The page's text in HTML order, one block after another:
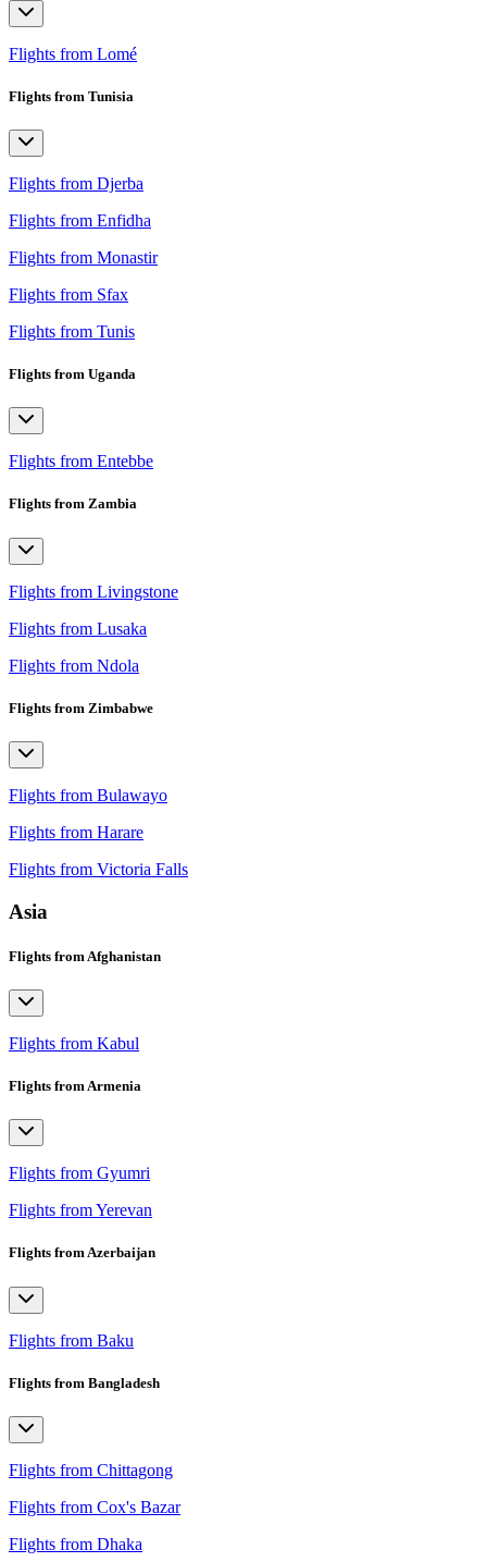
Flights from Lomé
Flights from Tunisia
Flights from Djerba
Flights from Enfidha
Flights from Monastir
Flights from Sfax
Flights from Tunis
Flights from Uganda
Flights from Entebbe
Flights from Zambia
Flights from Livingstone
Flights from Lusaka
Flights from Ndola
Flights from Zimbabwe
Flights from Bulawayo
Flights from Harare
Flights from Victoria Falls
Asia
Flights from Afghanistan
Flights from Kabul
Flights from Armenia
Flights from Gyumri
Flights from Yerevan
Flights from Azerbaijan
Flights from Baku
Flights from Bangladesh
Flights from Chittagong
Flights from Cox's Bazar
Flights from Dhaka